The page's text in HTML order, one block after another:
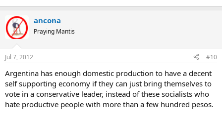
ancona
Praying Mantis
Jul 7, 2012 #10
Argentina has enough domestic production to have a decent
self supporting economy if they can just bring themselves to
vote in a conservative leader, instead of these socialists who
hate productive people with more than a few hundred pesos.